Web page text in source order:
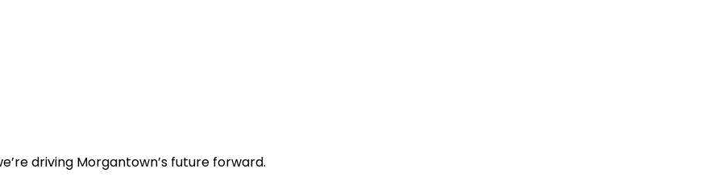
driving Morgantown’s future forward.